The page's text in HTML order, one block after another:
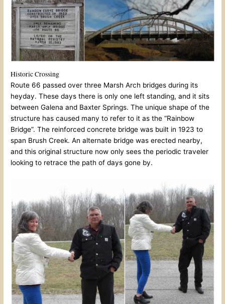
Historic Crossing
Route 66 passed over three Marsh Arch bridges during its
heyday. These days there is only one left standing, and it sits
between Galena and Baxter Springs. The unique shape of the
structure has caused many to refer to it as the “Rainbow
Bridge”. The reinforced concrete bridge was built in 1923 to
span Brush Creek. An alternate bridge was erected nearby,
and this original structure now only sees the periodic traveler
looking to retrace the path of days gone by.